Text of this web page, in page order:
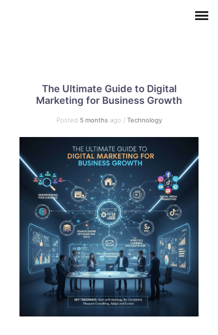
The Ultimate Guide to Digital
Marketing for Business Growth
Posted 5 monthsago / Technology